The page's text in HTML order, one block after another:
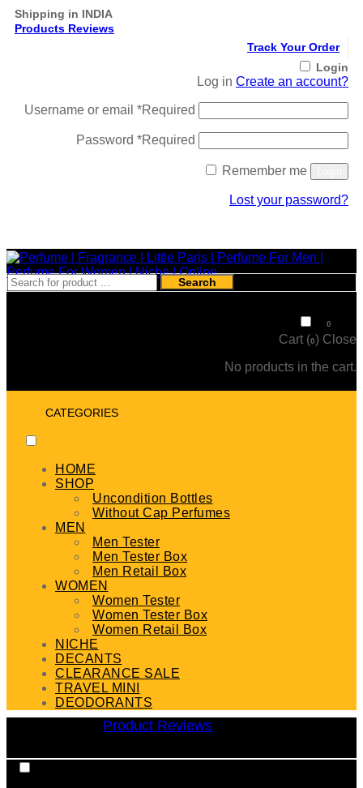
Shipping in INDIA
Products Reviews
Track Your Order
Login
Log in Create an account?
Username or email *Required
Password *Required
Remember me
Lost your password?
Search
0
Cart (0) Close
No products in the cart.
CATEGORIES
HOME
SHOP
Uncondition Bottles
Without Cap Perfumes
MEN
Men Tester
Men Tester Box
Men Retail Box
WOMEN
Women Tester
Women Tester Box
Women Retail Box
NICHE
DECANTS
CLEARANCE SALE
TRAVEL MINI
DEODORANTS
Product Reviews